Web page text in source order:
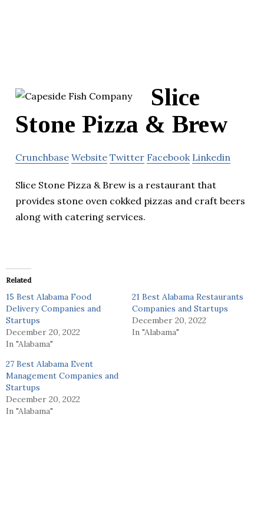
Slice
Stone Pizza & Brew
Crunchbase Website Twitter Facebook Linkedin
Slice Stone Pizza & Brew is a restaurant that
provides stone oven cokked pizzas and craft beers
along with catering services.
Related
15 Best Alabama Food
Delivery Companies and
Startups
December 20, 2022
In "Alabama"
21 Best Alabama Restaurants
Companies and Startups
December 20, 2022
In "Alabama"
27 Best Alabama Event
Management Companies and
Startups
December 20, 2022
In "Alabama"